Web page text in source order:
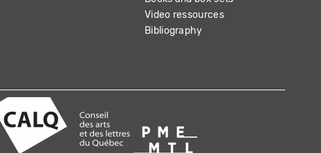
Video ressources
Bibliography